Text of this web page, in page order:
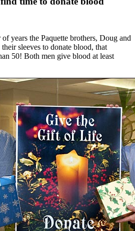
years the Paquette brothers, Doug and
sleeves to donate blood, that
50! Both men give blood at least